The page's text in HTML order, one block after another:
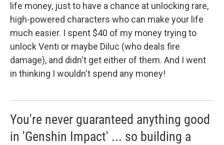
life money, just to have a chance at unlocking rare,
high-powered characters who can make your life
much easier. I spent $40 of my money trying to
unlock Venti or maybe Diluc (who deals fire
damage), and didn't get either of them. And I went
in thinking I wouldn't spend any money!
You're never guaranteed anything good
in 'Genshin Impact' ... so building a